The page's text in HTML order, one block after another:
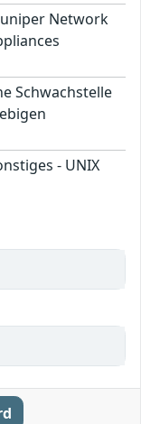
Network
Schwachstelle
- UNIX